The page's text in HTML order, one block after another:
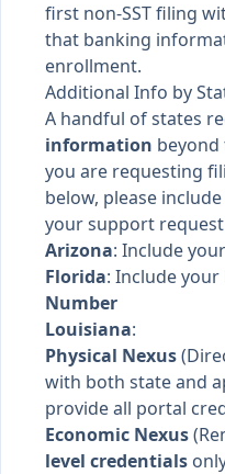
first non-SST filing
that banking
enrollment.
Additional Info by
A handful of states
information
you are requesting
below, please
your support
Arizona: Include your
Florida: Include your
Number
Louisiana:
Physical Nexus
with both state and
provide all portal
Economic Nexus
level credentials